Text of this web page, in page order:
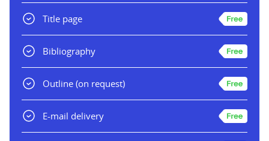
Title page
Bibliography
Outline (on request)
E-mail delivery